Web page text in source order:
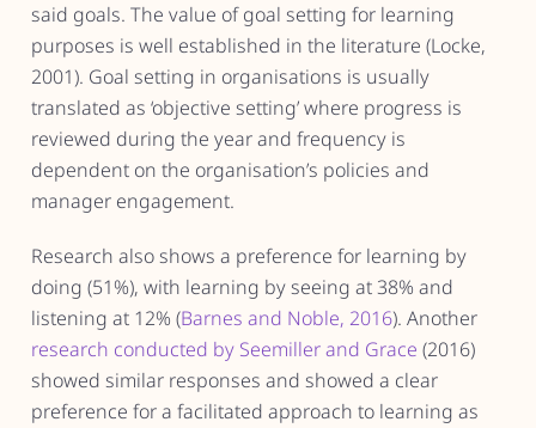
said goals. The value of goal setting for learning
purposes is well established in the literature (Locke,
2001). Goal setting in organisations is usually
translated as ‘objective setting’ where progress is
reviewed during the year and frequency is
dependent on the organisation’s policies and
manager engagement.
Research also shows a preference for learning by
doing (51%), with learning by seeing at 38% and
listening at 12% (Barnes and Noble, 2016). Another
research conducted by Seemiller and Grace (2016)
showed similar responses and showed a clear
preference for a facilitated approach to learning as